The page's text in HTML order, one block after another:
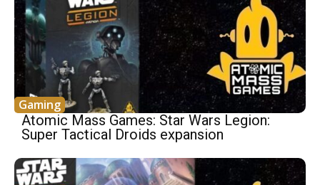
Gaming
Atomic Mass Games: Star Wars Legion:
Super Tactical Droids expansion